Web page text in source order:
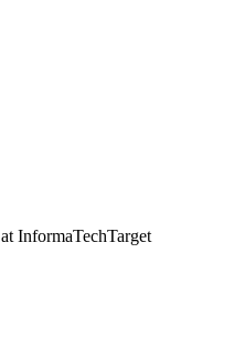
at InformaTechTarget